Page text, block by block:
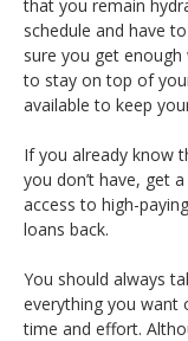
that you remain
schedule and have
sure you get
to stay on top of
available to keep
If you already know
you don’t have, get
access to high-
loans back.
You should always
everything you want
time and effort.